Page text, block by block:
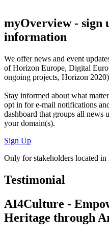
myOverview- sign
information
We offernews and event
of Horizon Europe, Digital
ongoing projects, Horizon
Stay informed about what
opt in fore-mail notifications
dashboard that groups all news
your domain(s).
Sign Up
Only for stakeholders located in
Testimonial
AI4Culture -
Heritage through